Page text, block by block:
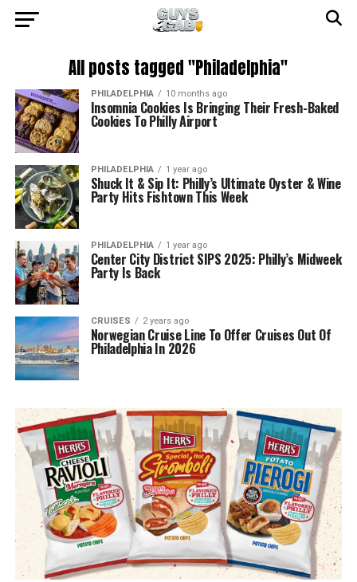
All posts tagged "Philadelphia"
PHILADELPHIA 10 months ago
Insomnia Cookies Is Bringing Their Fresh-Baked
Cookies To Philly Airport
PHILADELPHIA 1 year ago
Shuck It & Sip It: Philly’s Ultimate Oyster & Wine
Party Hits Fishtown This Week
PHILADELPHIA 1 year ago
Center City District SIPS 2025: Philly’s Midweek
Party Is Back
CRUISES 2 years ago
Norwegian Cruise Line To Offer Cruises Out Of
Philadelphia In 2026